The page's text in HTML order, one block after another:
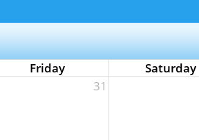
Friday Saturday
31